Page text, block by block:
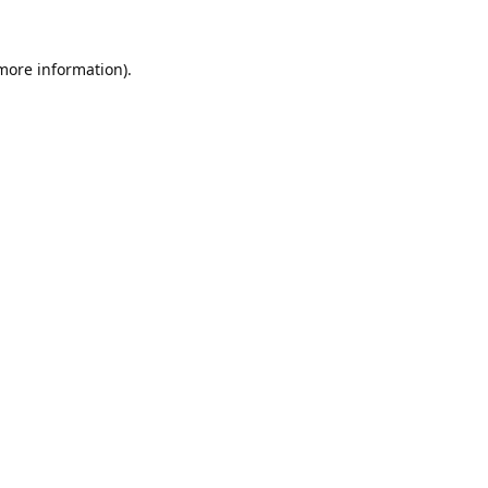
information).